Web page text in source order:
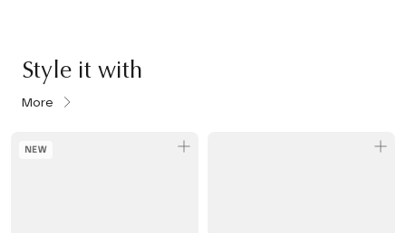
Style it with
More
NEW